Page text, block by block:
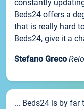
constantly
Beds24 offers a
that is really hard
Beds24, give it a
Stefano Greco
... Beds24 is by far